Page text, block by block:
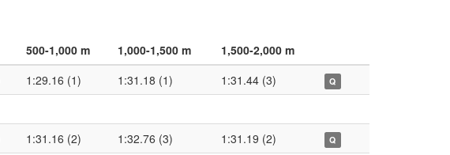
500-1,000 m 1,000-1,500 m
1,500-2,000 m
1:29.16 (1) 1:31.18 (1) 1:31.44 (3) Q
1:31.16 (2) 1:32.76 (3) 1:31.19 (2) Q